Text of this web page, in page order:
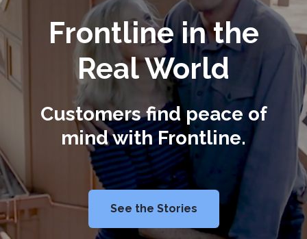
Frontline in the
Real World
Customers find peace of
mind with Frontline.
See the Stories